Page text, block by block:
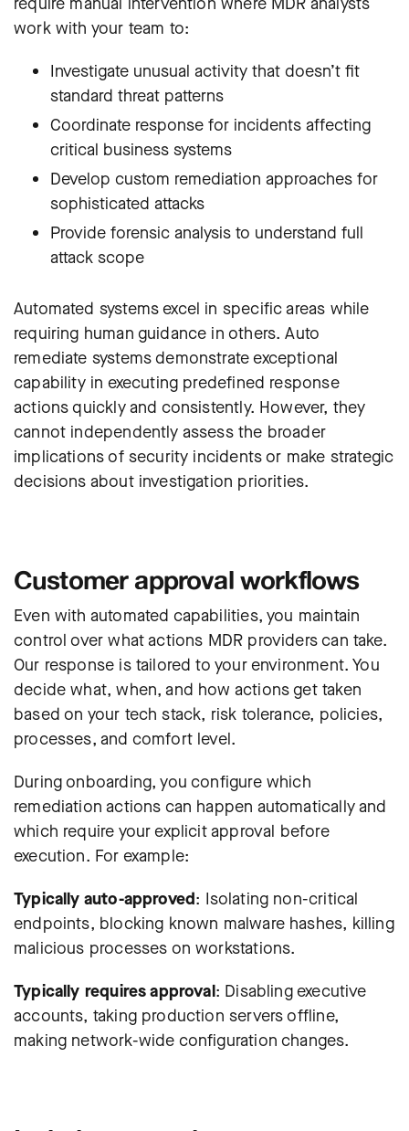
work with your team to:
Investigate unusual activity that doesn’t fit
standard threat patterns
Coordinate response for incidents affecting
critical business systems
Develop custom remediation approaches for
sophisticated attacks
Provide forensic analysis to understand full
attack scope
Automated systems excel in specific areas while
requiring human guidance in others. Auto
remediate systems demonstrate exceptional
capability in executing predefined response
actions quickly and consistently. However, they
cannot independently assess the broader
implications of security incidents or make strategic
decisions about investigation priorities.
Customer approval workflows
Even with automated capabilities, you maintain
control over what actions MDR providers can take.
Our response is tailored to your environment. You
decide what, when, and how actions get taken
based on your tech stack, risk tolerance, policies,
processes, and comfort level.
During onboarding, you configure which
remediation actions can happen automatically and
which require your explicit approval before
execution. For example:
Typically auto-approved: Isolating non-critical
endpoints, blocking known malware hashes, killing
malicious processes on workstations.
Typically requires approval: Disabling executive
accounts, taking production servers offline,
making network-wide configuration changes.